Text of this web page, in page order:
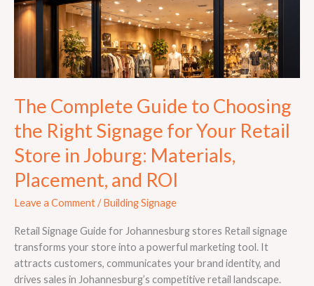
The Complete Guide to Choosing
the Right Signage for Your Retail
Store in Joburg: Materials,
Placement, and ROI
Leave a Comment/Building Signage
Retail Signage Guide for Johannesburg stores Retail signage
transforms your store into a powerful marketing tool. It
attracts customers, communicates your brand identity, and
drives sales in Johannesburg’s competitive retail landscape.
Signage
for
Your
Joburg:
Placement,
and